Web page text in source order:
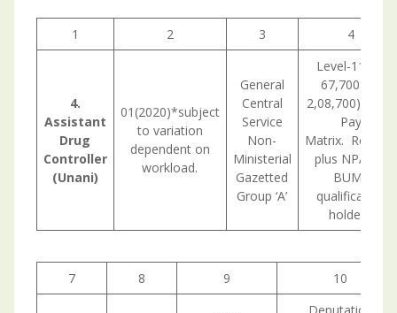
1 2 3 4
4.
Assistant
Drug
Controller
(Unani)
01(2020)*subject
to variation
dependent on
workload.
General
Central
Service
Non-
Ministerial
Gazetted
Group ‘A’
Level-11 (Rs
67,700 -Rs
2,08,700) in the
Pay
Matrix. Remark:
plus NPA for
BUMS
qualification
holders.
7 8 9 10